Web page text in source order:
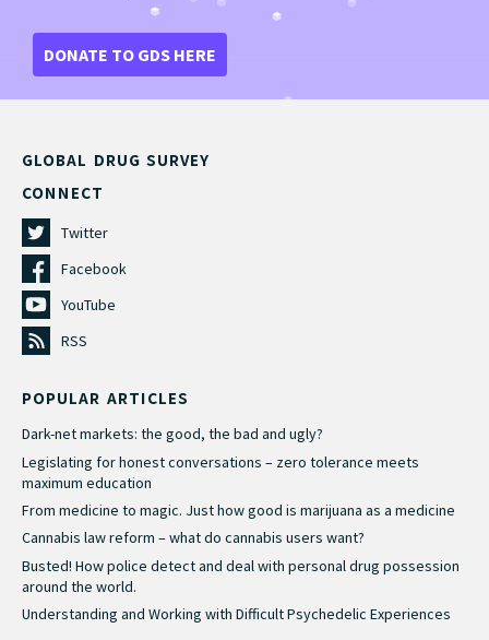
DONATE TO GDS HERE
GLOBAL DRUG SURVEY
CONNECT
Twitter
Facebook
YouTube
RSS
POPULAR ARTICLES
Dark-net markets: the good, the bad and ugly?
Legislating for honest conversations – zero tolerance meets
maximum education
From medicine to magic. Just how good is marijuana as a medicine
Cannabis law reform – what do cannabis users want?
Busted! How police detect and deal with personal drug possession
around the world.
Understanding and Working with Difficult Psychedelic Experiences